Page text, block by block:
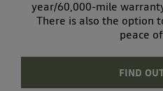
year/60,000-mile
There is also the option
peace
FIND